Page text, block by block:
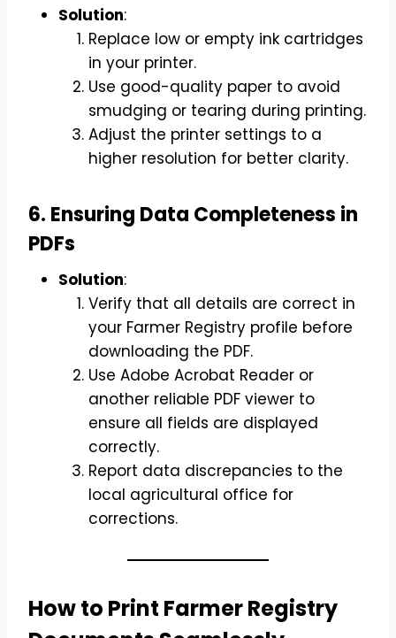
Solution:
Replace low or empty ink cartridges
in your printer.
Use good-quality paper to avoid
smudging or tearing during printing.
Adjust the printer settings to a
higher resolution for better clarity.
6. Ensuring Data Completeness in
PDFs
Solution:
Verify that all details are correct in
your Farmer Registry profile before
downloading the PDF.
Use Adobe Acrobat Reader or
another reliable PDF viewer to
ensure all fields are displayed
correctly.
Report data discrepancies to the
local agricultural office for
corrections.
How to Print Farmer Registry